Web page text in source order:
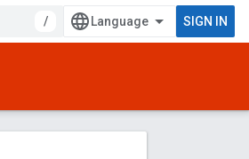
/ SIGN IN